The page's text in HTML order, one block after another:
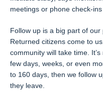
meetings or phone check-ins
Follow up is a big part of our
Returned citizens come to
community will take time.
few days, weeks, or even
to 160 days, then we follow
they leave.